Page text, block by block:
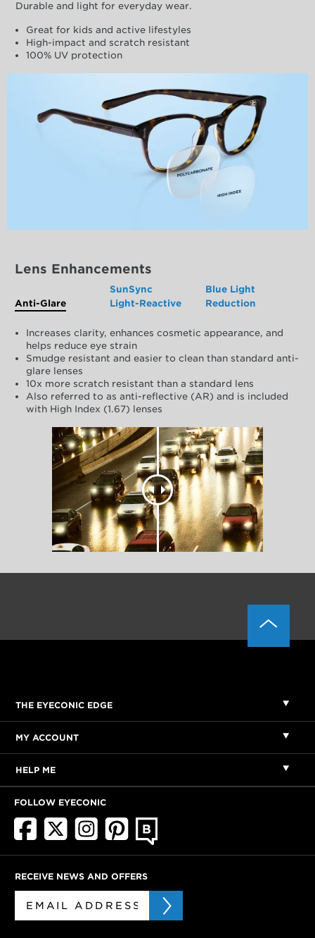
Durable and light for everyday wear.
Great for kids and active lifestyles
High-impact and scratch resistant
100% UV protection
Lens Enhancements
Anti-Glare
SunSync
Light-Reactive
Blue Light
Reduction
Increases clarity, enhances cosmetic appearance, and
helps reduce eye strain
Smudge resistant and easier to clean than standard anti-
glare lenses
10x more scratch resistant than a standard lens
Also referred to as anti-reflective (AR) and is included
with High Index (1.67) lenses
THE EYECONIC EDGE
MY ACCOUNT
HELP ME
FOLLOW EYECONIC
RECEIVE NEWS AND OFFERS